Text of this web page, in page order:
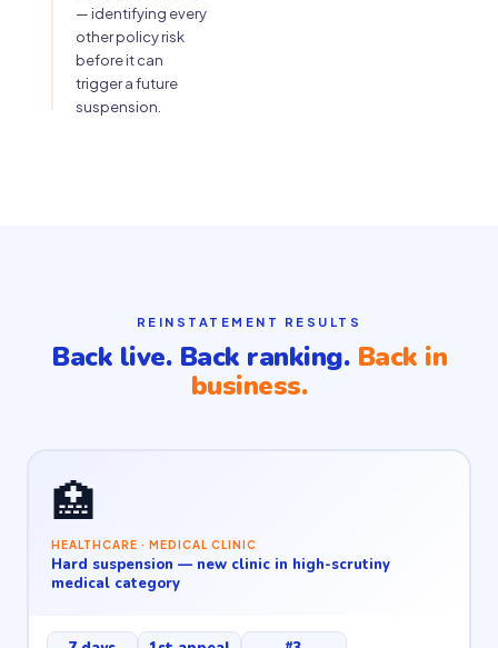
— identifying every
other policy risk
before it can
trigger a future
suspension.
REINSTATEMENT RESULTS
Back live. Back ranking. Back in
business.
🏥
HEALTHCARE · MEDICAL CLINIC
Hard suspension — new clinic in high-scrutiny
medical category